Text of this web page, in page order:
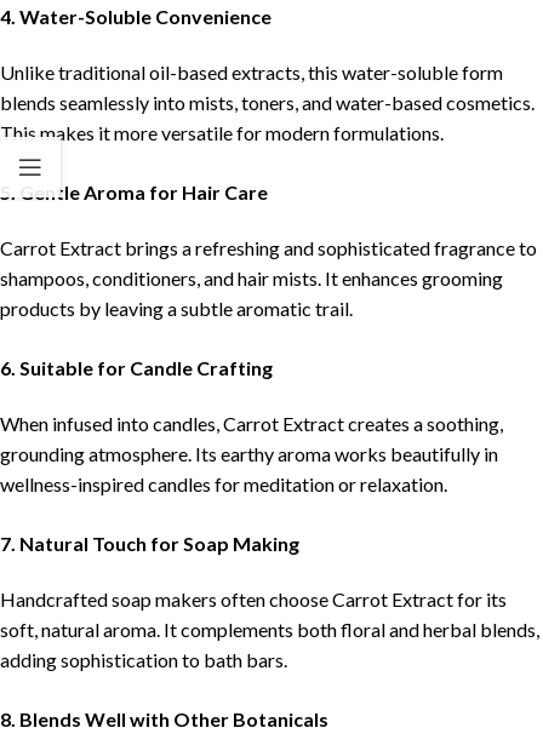
4. Water-Soluble Convenience
Unlike traditional oil-based extracts, this water-soluble form
blends seamlessly into mists, toners, and water-based cosmetics.
This makes it more versatile for modern formulations.
5. Gentle Aroma for Hair Care
Carrot Extract brings a refreshing and sophisticated fragrance to
shampoos, conditioners, and hair mists. It enhances grooming
products by leaving a subtle aromatic trail.
6. Suitable for Candle Crafting
When infused into candles, Carrot Extract creates a soothing,
grounding atmosphere. Its earthy aroma works beautifully in
wellness-inspired candles for meditation or relaxation.
7. Natural Touch for Soap Making
Handcrafted soap makers often choose Carrot Extract for its
soft, natural aroma. It complements both floral and herbal blends,
adding sophistication to bath bars.
8. Blends Well with Other Botanicals